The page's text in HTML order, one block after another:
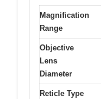
Magnification
Range
Objective
Lens
Diameter
Reticle Type